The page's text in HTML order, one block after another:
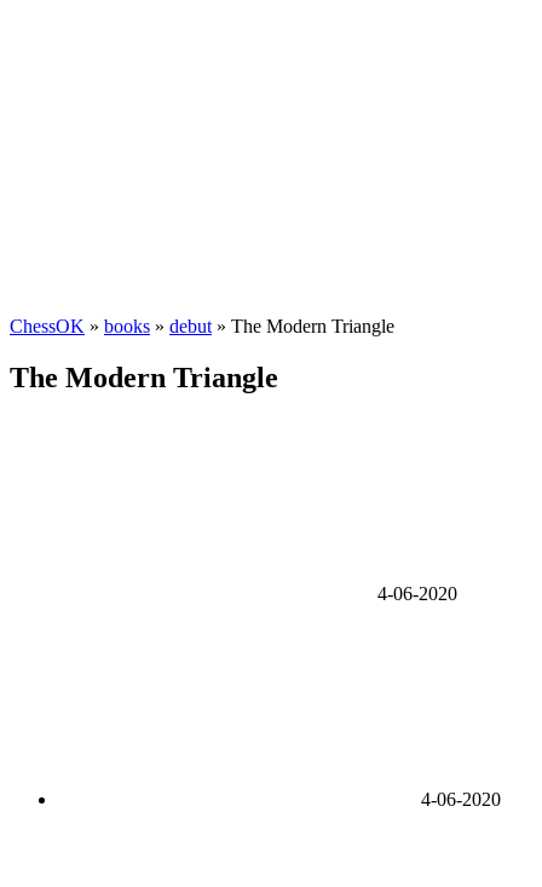
ChessOK » books » debut » The Modern Triangle
The Modern Triangle
4-06-2020
4-06-2020